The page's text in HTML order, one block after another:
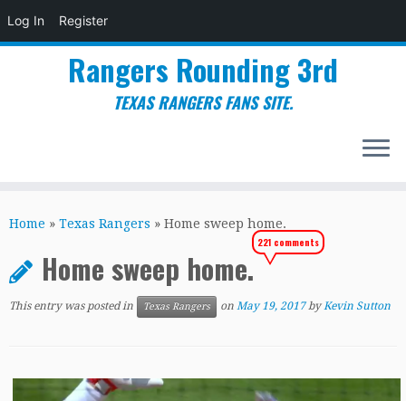
Log In Register
to
Rangers Rounding 3rd
TEXAS RANGERS FANS SITE.
Home » Texas Rangers » Home sweep home.
Home sweep home.
221 comments
This entry was posted in Texas Rangers on May 19, 2017 byKevin Sutton